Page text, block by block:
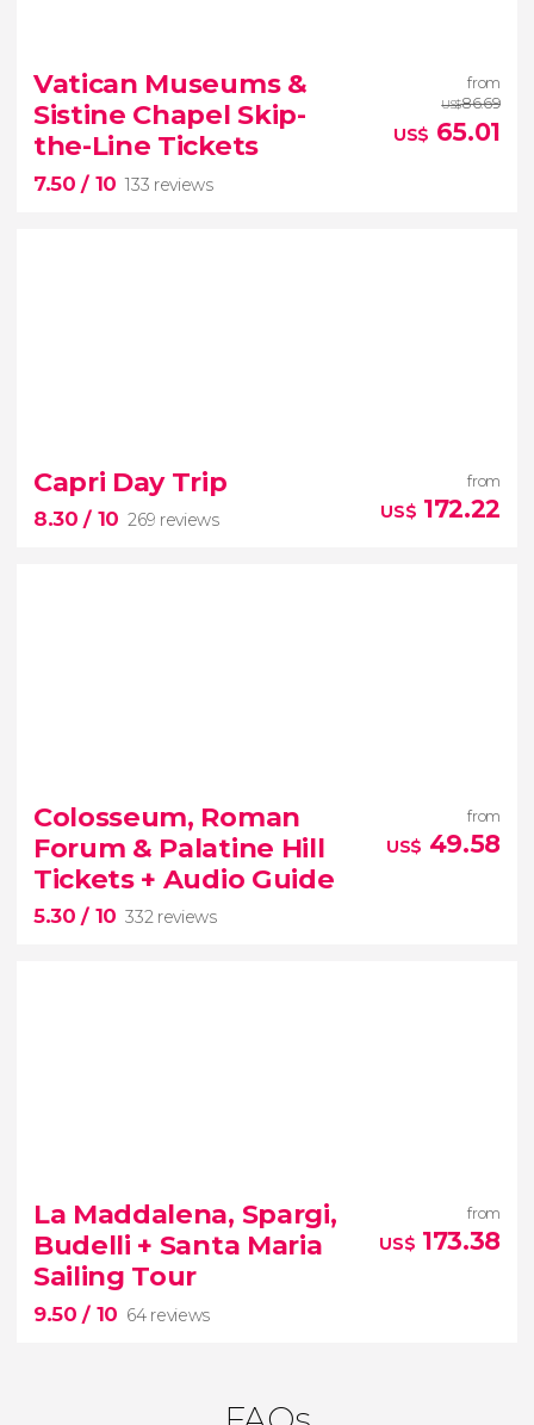
3,345 reviews
When in Rome
don’t miss the eternal Colosseum!
Vatican Museums &
Sistine Chapel Skip-
the-Line Tickets
7.50/ 10 133 reviews
from
US$86.69
US$ 65.01
133 reviews
ticket to the Vatican Museums and
the Sistine Chapel
Capri Day Trip
8.30/ 10 269 reviews
from
US$ 172.22
269 reviews
myths, legends and Blue Grotto
Colosseum, Roman
Forum & Palatine Hill
Tickets + Audio Guide
5.30/ 10 332 reviews
from
US$ 49.58
332 reviews
Colosseum
Roman Forumand
Palatine Hill
La Maddalena, Spargi,
Budelli + Santa Maria
Sailing Tour
9.50/ 10 64 reviews
from
US$ 173.38